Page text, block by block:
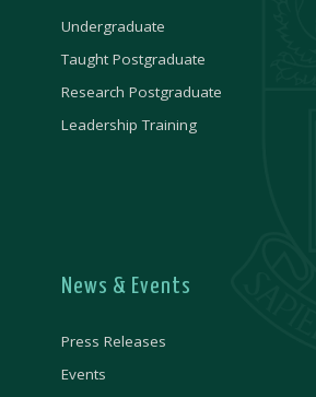
Undergraduate
Taught Postgraduate
Research Postgraduate
Leadership Training
News & Events
Press Releases
Events